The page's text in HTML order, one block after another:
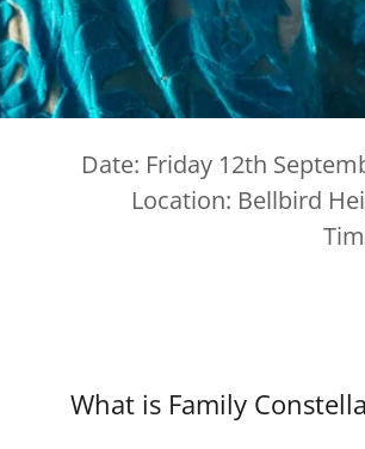
Date: Friday 12th
Location: Bellbird
What is Family